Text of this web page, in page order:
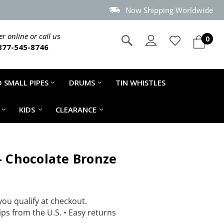
Now Shipping Worldwide
online or call us
545-8746
0
SMALL PIPES DRUMS TIN WHISTLES
KIDS CLEARANCE
Bronze
qualify at checkout.
from the U.S. • Easy returns